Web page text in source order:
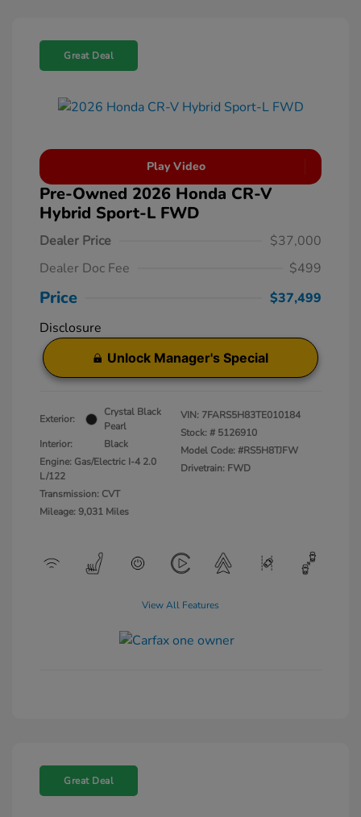
Great Deal
Play Video
Pre-Owned 2026 Honda CR-V
Hybrid Sport-L FWD
Dealer Price
$37,000
Dealer Doc Fee
$499
Price
$37,499
Disclosure
Unlock Manager's Special
Exterior:
Crystal Black
Pearl
Interior:
Black
Engine: Gas/Electric I-4 2.0
L/122
Transmission: CVT
Mileage: 9,031 Miles
VIN: 7FARS5H83TE010184
Stock: # 5126910
Model Code: #RS5H8TJFW
Drivetrain: FWD
View All Features
Great Deal